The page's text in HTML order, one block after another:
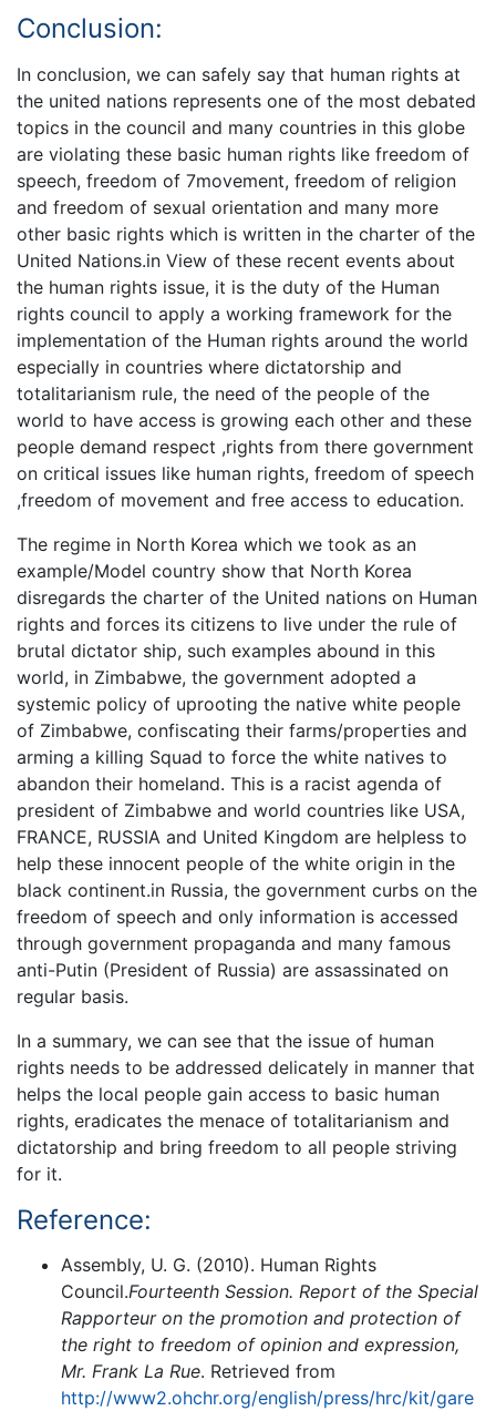
Conclusion:
In conclusion, we can safely say that human rights at
the united nations represents one of the most debated
topics in the council and many countries in this globe
are violating these basic human rights like freedom of
speech, freedom of 7movement, freedom of religion
and freedom of sexual orientation and many more
other basic rights which is written in the charter of the
United Nations.in View of these recent events about
the human rights issue, it is the duty of the Human
rights council to apply a working framework for the
implementation of the Human rights around the world
especially in countries where dictatorship and
totalitarianism rule, the need of the people of the
world to have access is growing each other and these
people demand respect ,rights from there government
on critical issues like human rights, freedom of speech
,freedom of movement and free access to education.
The regime in North Korea which we took as an
example/Model country show that North Korea
disregards the charter of the United nations on Human
rights and forces its citizens to live under the rule of
brutal dictator ship, such examples abound in this
world, in Zimbabwe, the government adopted a
systemic policy of uprooting the native white people
of Zimbabwe, confiscating their farms/properties and
arming a killing Squad to force the white natives to
abandon their homeland. This is a racist agenda of
president of Zimbabwe and world countries like USA,
FRANCE, RUSSIA and United Kingdom are helpless to
help these innocent people of the white origin in the
black continent.in Russia, the government curbs on the
freedom of speech and only information is accessed
through government propaganda and many famous
anti-Putin (President of Russia) are assassinated on
regular basis.
In a summary, we can see that the issue of human
rights needs to be addressed delicately in manner that
helps the local people gain access to basic human
rights, eradicates the menace of totalitarianism and
dictatorship and bring freedom to all people striving
for it.
Reference:
Assembly, U. G. (2010). Human Rights
Council.Fourteenth Session. Report of the Special
Rapporteur on the promotion and protection of
the right to freedom of opinion and expression,
Mr. Frank La Rue. Retrieved from
http://www2.ohchr.org/english/press/hrc/kit/gare